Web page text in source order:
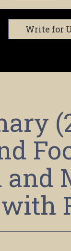
Write for
and
with